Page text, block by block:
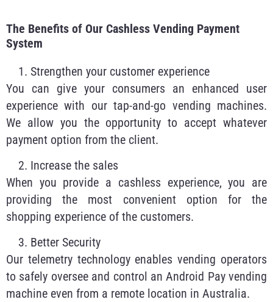
The Benefits of Our Cashless Vending Payment
System
Strengthen your customer experience
You can give your consumers an enhanced user
experience with our tap-and-go vending machines.
We allow you the opportunity to accept whatever
payment option from the client.
Increase the sales
When you provide a cashless experience, you are
providing the most convenient option for the
shopping experience of the customers.
Better Security
Our telemetry technology enables vending operators
to safely oversee and control an Android Pay vending
machine even from a remote location in Australia.